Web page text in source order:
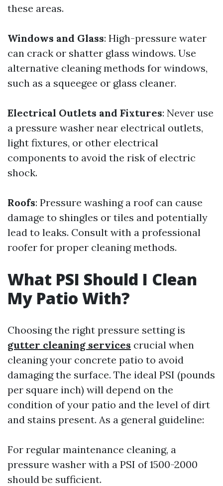
these areas.
Windows and Glass: High-pressure water
can crack or shatter glass windows. Use
alternative cleaning methods for windows,
such as a squeegee or glass cleaner.
Electrical Outlets and Fixtures: Never use
a pressure washer near electrical outlets,
light fixtures, or other electrical
components to avoid the risk of electric
shock.
Roofs: Pressure washing a roof can cause
damage to shingles or tiles and potentially
lead to leaks. Consult with a professional
roofer for proper cleaning methods.
What PSI Should I Clean
My Patio With?
Choosing the right pressure setting is
gutter cleaning services crucial when
cleaning your concrete patio to avoid
damaging the surface. The ideal PSI (pounds
per square inch) will depend on the
condition of your patio and the level of dirt
and stains present. As a general guideline:
For regular maintenance cleaning, a
pressure washer with a PSI of 1500-2000
should be sufficient.